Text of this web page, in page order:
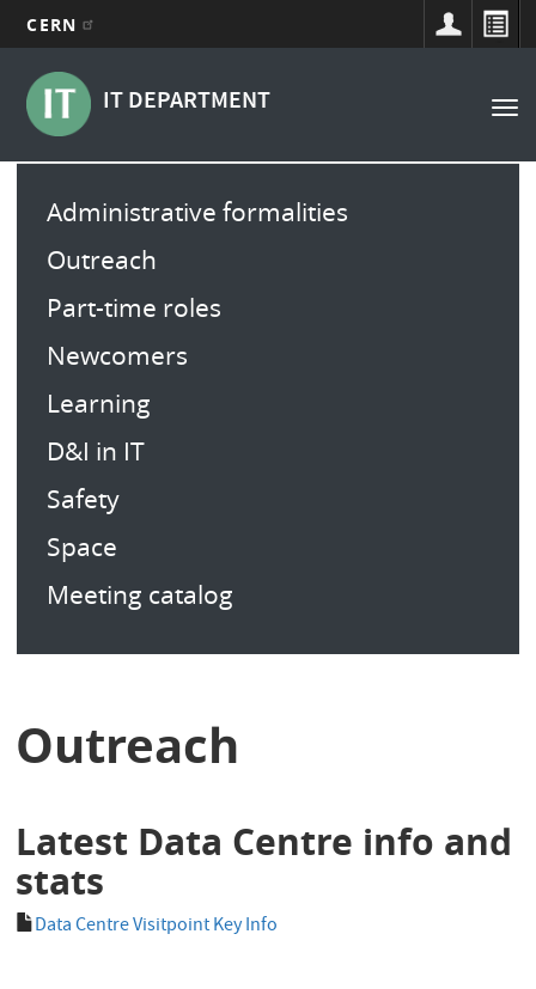
main
content
CERN
IT DEPARTMENT
Main
navigation
Main
menu
Administrative formalities
Outreach
Part-time roles
Newcomers
Learning
D&I in IT
Safety
Space
Meeting catalog
Outreach
Latest Data Centre info and
stats
Data Centre Visitpoint Key Info